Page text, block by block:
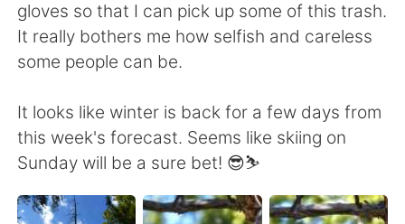
gloves so that I can pick up some of this trash.
It really bothers me how selfish and careless
some people can be.
It looks like winter is back for a few days from
this week's forecast. Seems like skiing on
Sunday will be a sure bet! 😎⛷